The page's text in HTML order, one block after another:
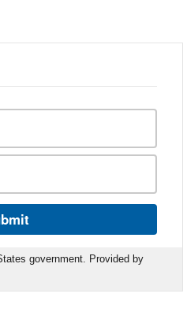
government. Provided by